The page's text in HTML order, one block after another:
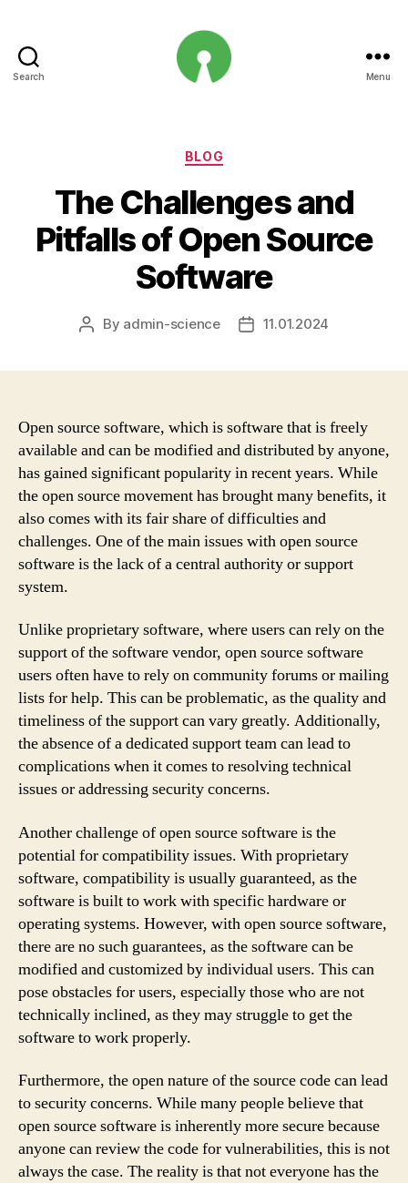
Search Menu
Categories
BLOG
The Challenges and
Pitfalls of Open Source
Software
Post
By admin-science
Post11.01.2024
Open source software, which is software that is freely
available and can be modified and distributed by anyone,
has gained significant popularity in recent years. While
the open source movement has brought many benefits, it
also comes with its fair share of difficulties and
challenges. One of the main issues with open source
software is the lack of a central authority or support
system.
Unlike proprietary software, where users can rely on the
support of the software vendor, open source software
users often have to rely on community forums or mailing
lists for help. This can be problematic, as the quality and
timeliness of the support can vary greatly. Additionally,
the absence of a dedicated support team can lead to
complications when it comes to resolving technical
issues or addressing security concerns.
Another challenge of open source software is the
potential for compatibility issues. With proprietary
software, compatibility is usually guaranteed, as the
software is built to work with specific hardware or
operating systems. However, with open source software,
there are no such guarantees, as the software can be
modified and customized by individual users. This can
pose obstacles for users, especially those who are not
technically inclined, as they may struggle to get the
software to work properly.
Furthermore, the open nature of the source code can lead
to security concerns. While many people believe that
open source software is inherently more secure because
anyone can review the code for vulnerabilities, this is not
always the case. The reality is that not everyone has the